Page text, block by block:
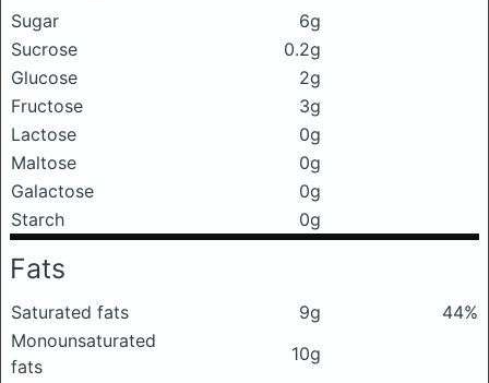
Sugar
6g
Sucrose
0.2g
Glucose
2g
Fructose
3g
Lactose
0g
Maltose
0g
Galactose
0g
Starch
0g
Fats
Saturated fats 9g
44%
Monounsaturated
fats
10g